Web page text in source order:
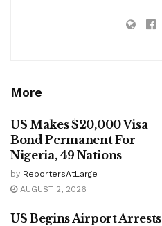
More
US Makes $20,000 Visa
Bond Permanent For
Nigeria, 49 Nations
by ReportersAtLarge
AUGUST 2, 2026
US Begins Airport Arrests